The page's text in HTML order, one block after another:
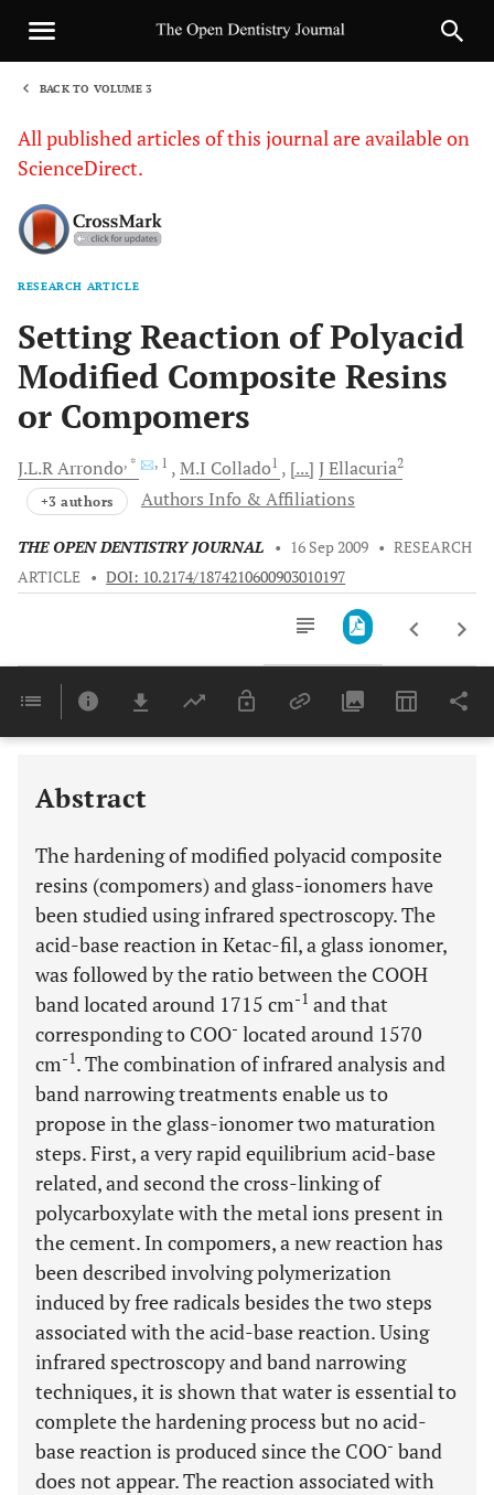
BACK TO VOLUME 3
All published articles of this journal are available on
ScienceDirect.
RESEARCH ARTICLE
Setting Reaction of Polyacid
Modified Composite Resins
or Compomers
J.L.RArrondo, * , 1 M.I Collado1 [...] JEllacuria2
+3 authors Authors Info & Affiliations
THE OPEN DENTISTRY JOURNAL • 16 Sep 2009 • RESEARCH
ARTICLE • DOI: 10.2174/1874210600903010197
Last 6 Months 11,803
Abstract
The hardening of modified polyacid composite
resins (compomers) and glass-ionomers have
been studied using infrared spectroscopy. The
acid-base reaction in Ketac-fil, a glass ionomer,
was followed by the ratio between the COOH
band located around 1715 cm-1 and that
corresponding to COO- located around 1570
cm-1. The combination of infrared analysis and
band narrowing treatments enable us to
propose in the glass-ionomer two maturation
steps. First, a very rapid equilibrium acid-base
related, and second the cross-linking of
polycarboxylate with the metal ions present in
the cement. In compomers, a new reaction has
been described involving polymerization
induced by free radicals besides the two steps
associated with the acid-base reaction. Using
infrared spectroscopy and band narrowing
techniques, it is shown that water is essential to
complete the hardening process but no acid-
base reaction is produced since the COO- band
does not appear. The reaction associated with